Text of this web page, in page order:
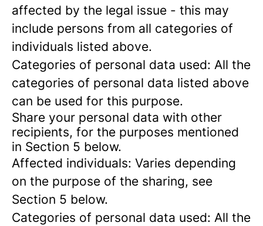
affected by the legal issue - this may
include persons from all categories of
individuals listed above.
Categories of personal data used: All the
categories of personal data listed above
can be used for this purpose.
Share your personal data with other
recipients, for the purposes mentioned
in Section 5 below.
Affected individuals: Varies depending
on the purpose of the sharing, see
Section 5 below.
Categories of personal data used: All the